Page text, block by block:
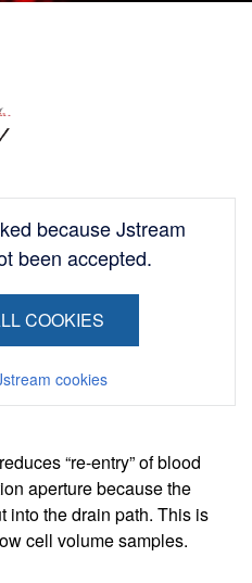
because Jstream
been accepted.
COOKIES
cookies
“re-entry” of blood
aperture because the
into the drain path. This is
cell volume samples.